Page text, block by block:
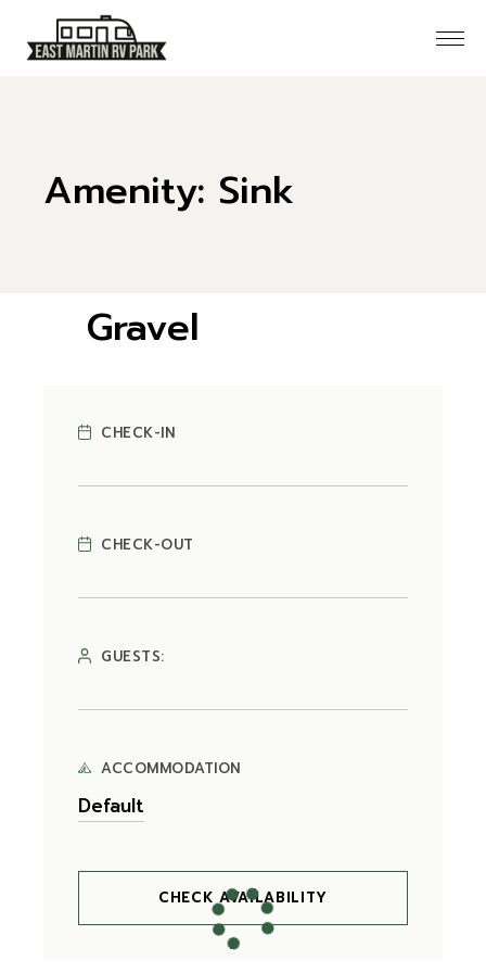
content
Amenity: Sink
Gravel
CHECK AVAILABILITY
CHECK-IN
CHECK-OUT
GUESTS:
ACCOMMODATION
CHECK AVAILABILITY